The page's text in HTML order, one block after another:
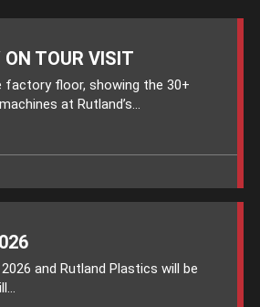
TOUR VISIT
floor, showing the 30+
at Rutland’s...
and Rutland Plastics will be